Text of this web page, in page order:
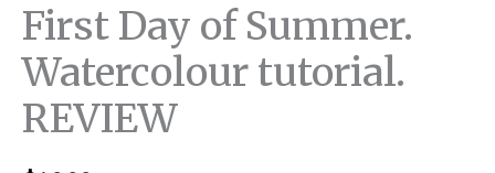
First Day of Summer.
Watercolour tutorial.
REVIEW